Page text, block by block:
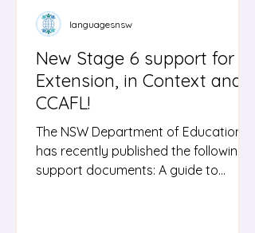
New Stage 6 support for
Extension, in Context and
CCAFL!
The NSW Department of Education
has recently published the following
support documents: A guide to
languagesnsw